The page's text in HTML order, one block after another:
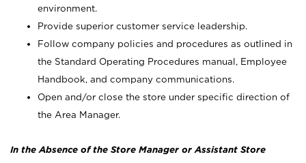
environment.
Provide superior customer service leadership.
Follow company policies and procedures as outlined in
the Standard Operating Procedures manual, Employee
Handbook, and company communications.
Open and/or close the store under specific direction of
the Area Manager.
In the Absence of the Store Manager or Assistant Store